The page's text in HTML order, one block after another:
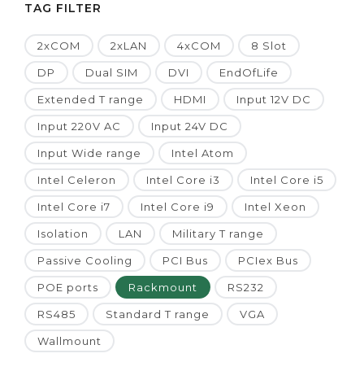
TAG FILTER
2xCOM 2xLAN 4xCOM 8 Slot
DP Dual SIM DVI EndOfLife
Extended T range HDMI Input 12V DC
Input 220V AC Input 24V DC
Input Wide range Intel Atom
Intel Celeron Intel Core i3 Intel Core i5
Intel Core i7 Intel Core i9 Intel Xeon
Isolation LAN Military T range
Passive Cooling PCI Bus PCIex Bus
POE ports Rackmount RS232
RS485 Standard T range VGA
Wallmount